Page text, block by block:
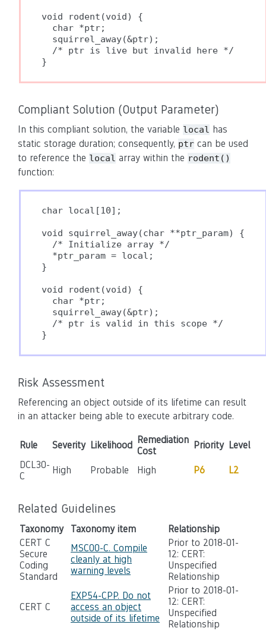
void rodent(void) {
  char *ptr;
  squirrel_away(&ptr);
  /* ptr is live but invalid here */
Compliant Solution (Output Parameter)
In this compliant solution, the variable local has
static storage duration; consequently, ptr can be used
to reference the local array within the rodent()
function:
char local[10];
void squirrel_away(char **ptr_param) {
  /* Initialize array */
  *ptr_param = local;
}
void rodent(void) {
  char *ptr;
  squirrel_away(&ptr);
  /* ptr is valid in this scope */
Risk Assessment
Referencing an object outside of its lifetime can result
in an attacker being able to execute arbitrary code.
Rule Severity Likelihood Remediation
Cost
Priority Level
DCL30-
C
High Probable High P6 L2
Related Guidelines
Taxonomy Taxonomy item
Relationship
CERT C
Secure
Coding
Standard
MSC00-C. Compile
cleanly at high
warning levels
Prior to 2018-01-
12: CERT:
Unspecified
Relationship
CERT C
EXP54-CPP. Do not
access an object
outside of its lifetime
Prior to 2018-01-
12: CERT:
Unspecified
Relationship